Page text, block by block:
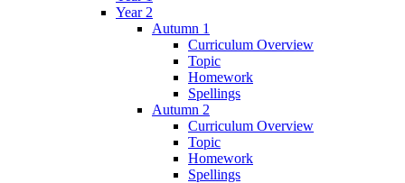
Year 2
Autumn 1
Curriculum Overview
Topic
Homework
Spellings
Autumn 2
Curriculum Overview
Topic
Homework
Spellings